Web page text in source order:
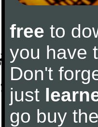
free to
you have
Don't
just
go buy the